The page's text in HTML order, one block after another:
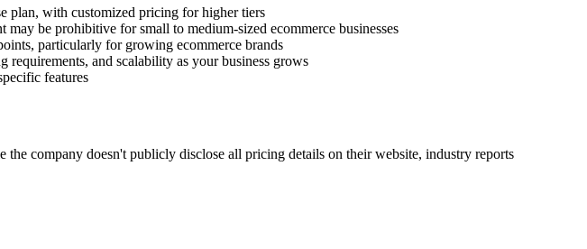
plan, with customized pricing for higher tiers
be prohibitive for small to medium-sized ecommerce businesses
particularly for growing ecommerce brands
and scalability as your business grows
features
the company doesn't publicly disclose all pricing details on their website, industry reports